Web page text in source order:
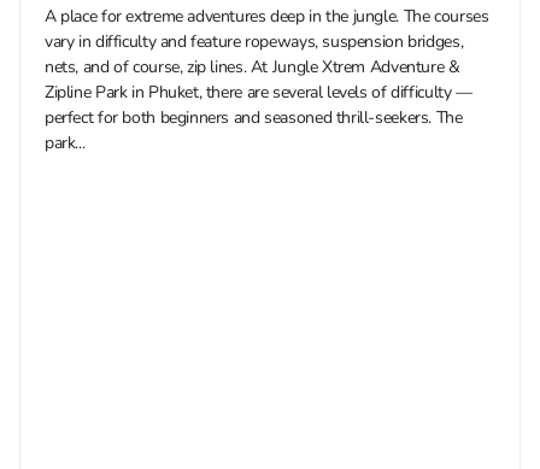
A place for extreme adventures deep in the jungle. The courses
vary in difficulty and feature ropeways, suspension bridges,
nets, and of course, zip lines. At Jungle Xtrem Adventure &
Zipline Park in Phuket, there are several levels of difficulty —
perfect for both beginners and seasoned thrill-seekers. The
park...